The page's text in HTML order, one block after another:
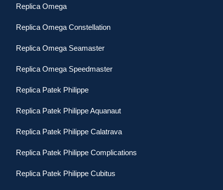
Replica Omega
Replica Omega Constellation
Replica Omega Seamaster
Replica Omega Speedmaster
Replica Patek Philippe
Replica Patek Philippe Aquanaut
Replica Patek Philippe Calatrava
Replica Patek Philippe Complications
Replica Patek Philippe Cubitus